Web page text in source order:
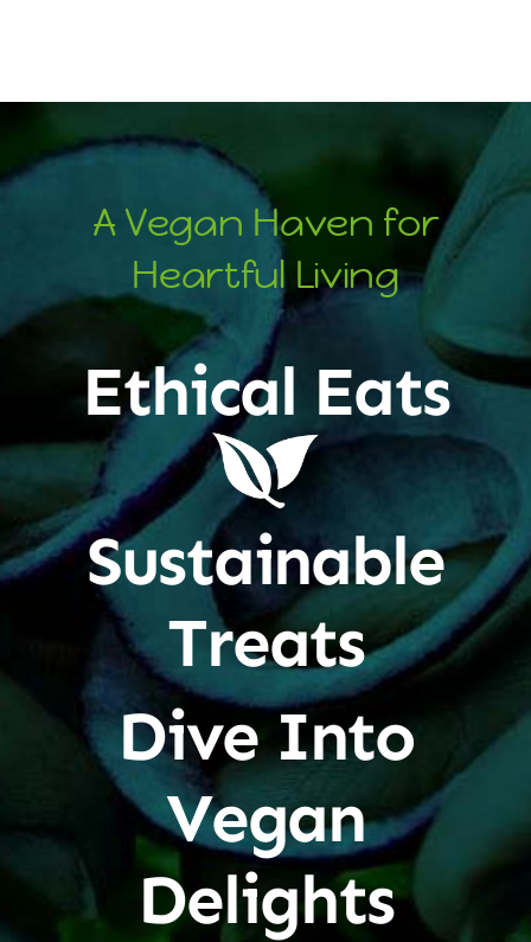
A Vegan Haven for
Heartful Living
Ethical Eats
Sustainable
Treats
Dive Into
Vegan
Delights